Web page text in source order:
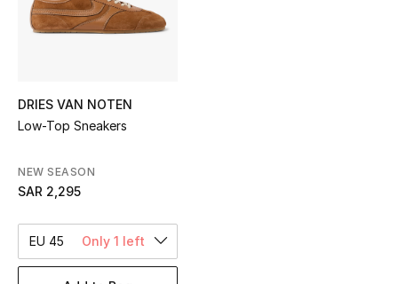
New Season
Bags Edit
Kids Bags
Top Designers
DRIES VAN NOTEN
Low-Top Sneakers
NEW SEASON
SAR 2,295
EU 45 Only 1 left